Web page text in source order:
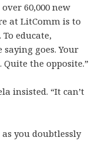
60,000 new
at LitComm is to
educate,
goes. Your
the opposite.”
insisted. “It can’t
you doubtlessly